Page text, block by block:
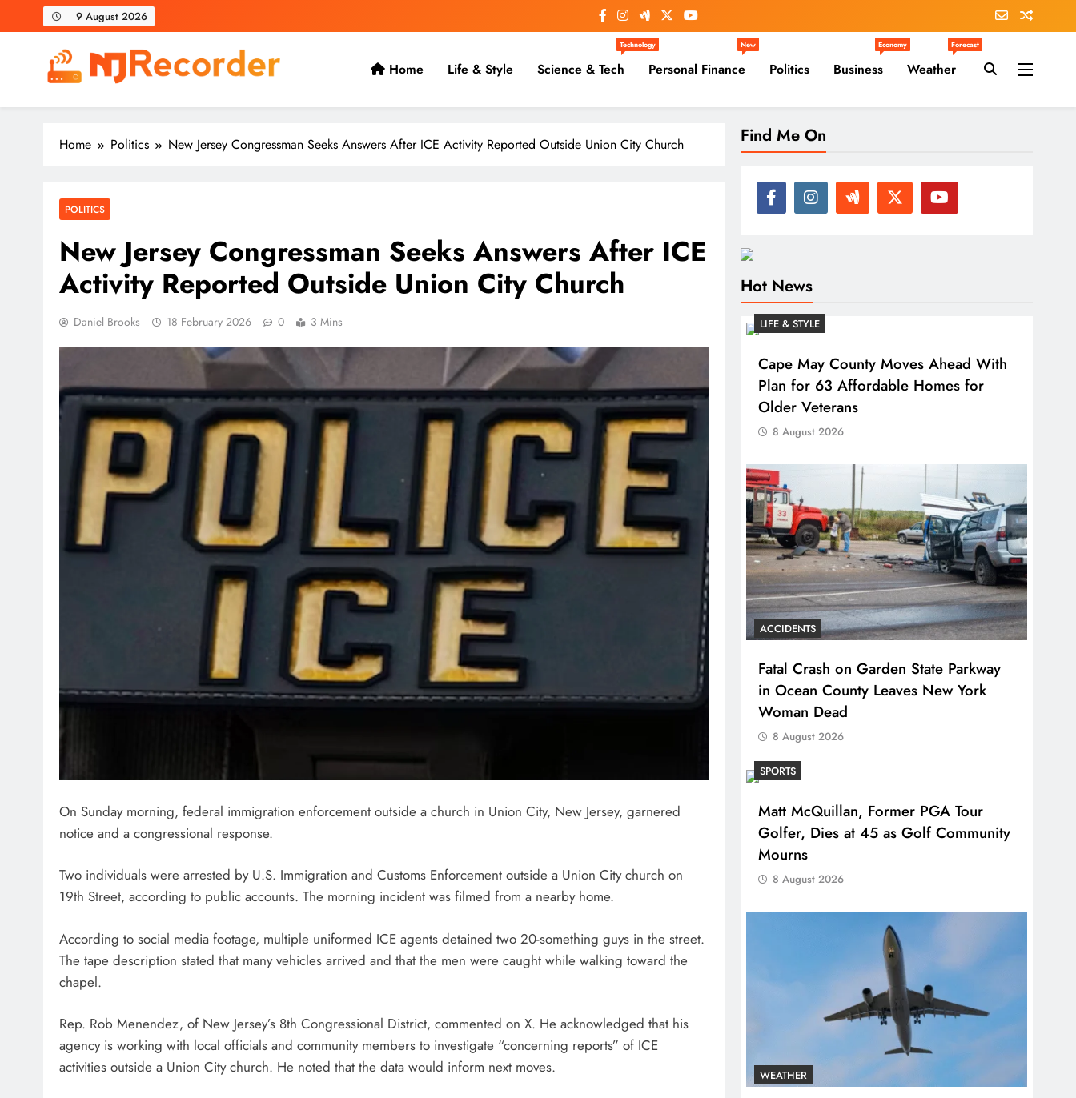
to
9 August 2026
NJ Recorder
Unveiling Tomorrow's Headlines Today
Home Life & Style Science & Tech
Technology
Personal Finance
New
Politics Business
Economy
Weather
Forecast
Home Politics New Jersey Congressman Seeks Answers After ICE Activity Reported Outside Union City Church
POLITICS
New Jersey Congressman Seeks Answers After ICE
Activity Reported Outside Union City Church
Daniel Brooks 18 February 2026 0 3 Mins
On Sunday morning, federal immigration enforcement outside a church in Union City, New Jersey, garnered
notice and a congressional response.
Two individuals were arrested by U.S. Immigration and Customs Enforcement outside a Union City church on
19th Street, according to public accounts. The morning incident was filmed from a nearby home.
According to social media footage, multiple uniformed ICE agents detained two 20-something guys in the street.
The tape description stated that many vehicles arrived and that the men were caught while walking toward the
chapel.
Rep. Rob Menendez, of New Jersey’s 8th Congressional District, commented on X. He acknowledged that his
agency is working with local officials and community members to investigate “concerning reports” of ICE
activities outside a Union City church. He noted that the data would inform next moves.
Find Me On
Hot News
LIFE & STYLE
Cape May County Moves Ahead With
Plan for 63 Affordable Homes for
Older Veterans
8 August 2026
ACCIDENTS
Fatal Crash on Garden State Parkway
in Ocean County Leaves New York
Woman Dead
8 August 2026
SPORTS
Matt McQuillan, Former PGA Tour
Golfer, Dies at 45 as Golf Community
Mourns
8 August 2026
WEATHER